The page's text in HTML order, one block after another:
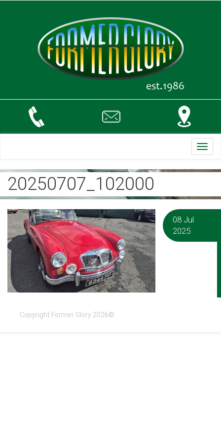
20250707_102000
08 Jul
2025
Copyright Former Glory 2026©